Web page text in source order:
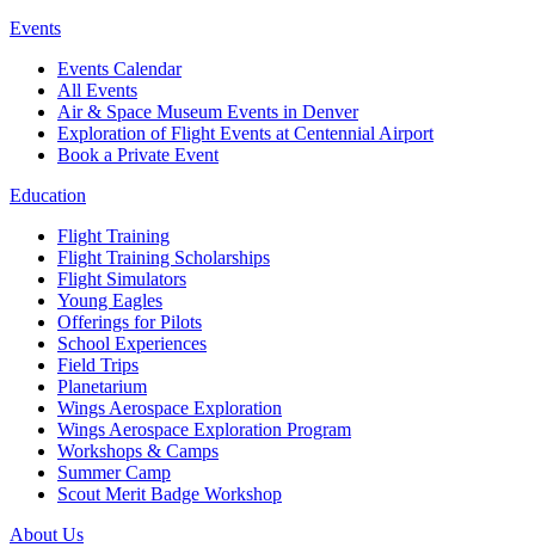
Events
Events Calendar
All Events
Air & Space Museum Events in Denver
Exploration of Flight Events at Centennial Airport
Book a Private Event
Education
Flight Training
Flight Training Scholarships
Flight Simulators
Young Eagles
Offerings for Pilots
School Experiences
Field Trips
Planetarium
Wings Aerospace Exploration
Wings Aerospace Exploration Program
Workshops & Camps
Summer Camp
Scout Merit Badge Workshop
About Us